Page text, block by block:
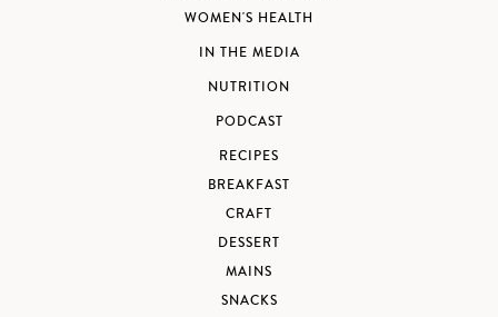
WOMEN'S HEALTH
IN THE MEDIA
NUTRITION
PODCAST
RECIPES
BREAKFAST
CRAFT
DESSERT
MAINS
SNACKS